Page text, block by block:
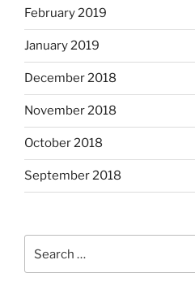
February 2019
January 2019
December 2018
November 2018
October 2018
September 2018
for: